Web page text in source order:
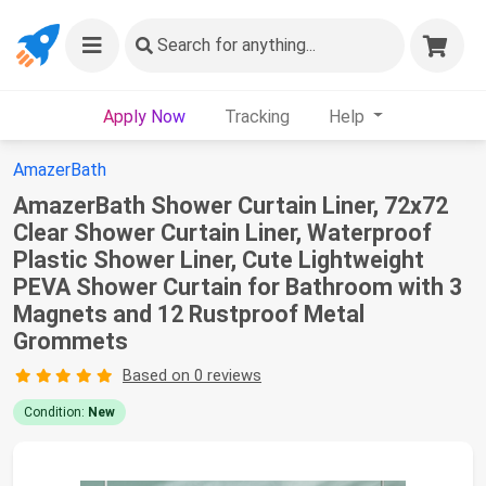
Search for anything...
Apply Now Tracking Help
AmazerBath
AmazerBath Shower Curtain Liner, 72x72
Clear Shower Curtain Liner, Waterproof
Plastic Shower Liner, Cute Lightweight
PEVA Shower Curtain for Bathroom with 3
Magnets and 12 Rustproof Metal
Grommets
Based on 0 reviews
Condition: New